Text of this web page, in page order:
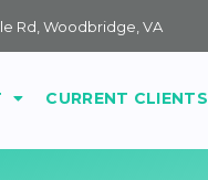
Rd, Woodbridge, VA
CURRENT CLIENTS